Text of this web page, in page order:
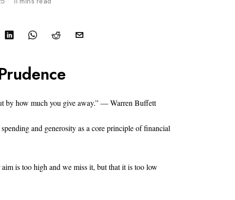
by how much you give away.” — Warren Buffett
and generosity as a core principle of financial
is too high and we miss it, but that it is too low